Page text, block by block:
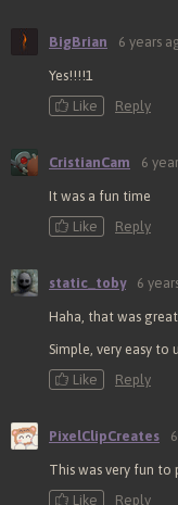
BigBrian 6 years
Yes!!!!1
Like
Reply
CristianCam 6
It was a fun time
Like
Reply
static_toby 6
Haha, that was
Simple, very easy to
Like
Reply
PixelClipCreates
This was very fun to
Like
Reply